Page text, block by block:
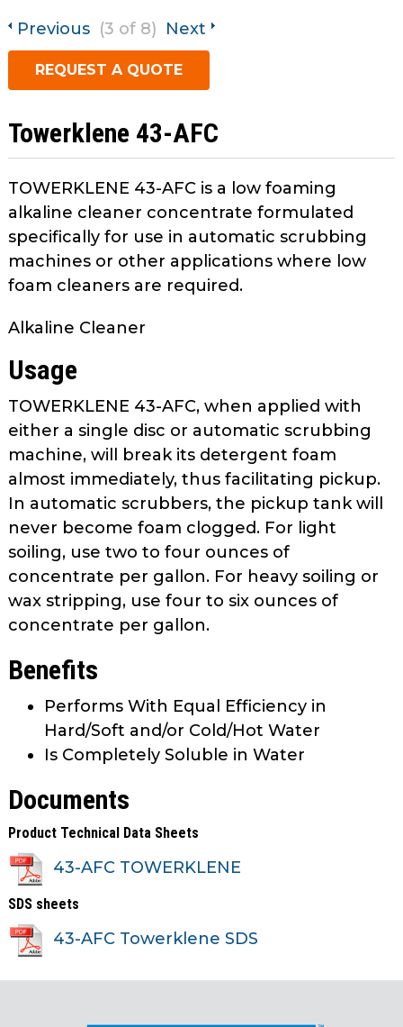
main
tier
and
through
sub
links.
Enter
and
space
open
as
well.
Tab
will
move
on
to
the
part
of
rather
than
go
through
Request A Quote
Previous (3 of 8) Next
REQUEST A QUOTE
Towerklene 43-AFC
TOWERKLENE 43-AFC is a low foaming
alkaline cleaner concentrate formulated
specifically for use in automatic scrubbing
machines or other applications where low
foam cleaners are required.
Alkaline Cleaner
Usage
TOWERKLENE 43-AFC, when applied with
either a single disc or automatic scrubbing
machine, will break its detergent foam
almost immediately, thus facilitating pickup.
In automatic scrubbers, the pickup tank will
never become foam clogged. For light
soiling, use two to four ounces of
concentrate per gallon. For heavy soiling or
wax stripping, use four to six ounces of
concentrate per gallon.
Benefits
Performs With Equal Efficiency in
Hard/Soft and/or Cold/Hot Water
Is Completely Soluble in Water
Documents
Product Technical Data Sheets
43-AFC TOWERKLENE
SDS sheets
43-AFC Towerklene SDS